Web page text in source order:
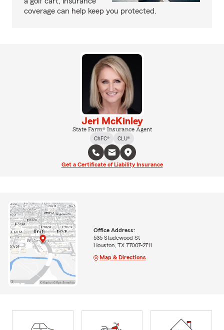
coverage can help keep you protected.
Jeri McKinley
State Farm® Insurance Agent
ChFC®
CLU®
Get a Certificate of Liability Insurance
Office Address:
535 Studewood St
Houston, TX 77007-2711
Map & Directions